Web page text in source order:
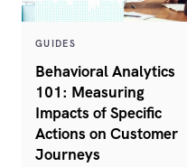
GUIDES
Behavioral Analytics
101: Measuring
Impacts of Specific
Actions on Customer
Journeys